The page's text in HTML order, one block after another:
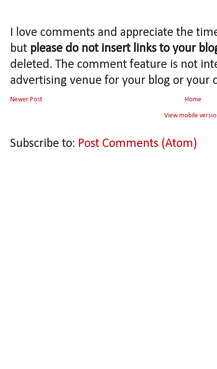
I love comments and appreciate the
but please do not insert links to your
deleted. The comment feature is not
advertising venue for your blog or your
Newer Post Home
View mobile
Subscribe to: Post Comments (Atom)